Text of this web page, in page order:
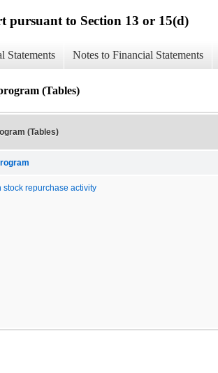
pursuant to Section 13 or 15(d)
Statements Notes to Financial Statements
(Tables)
(Tables)
stock repurchase activity